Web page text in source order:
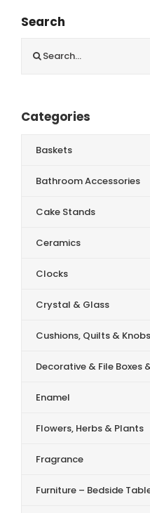
Search
for:
Categories
Baskets
Bathroom Accessories
Cake Stands
Ceramics
Clocks
Crystal & Glass
Cushions, Quilts & Knobs
Decorative & File Boxes
Enamel
Flowers, Herbs & Plants
Fragrance
Furniture – Bedside